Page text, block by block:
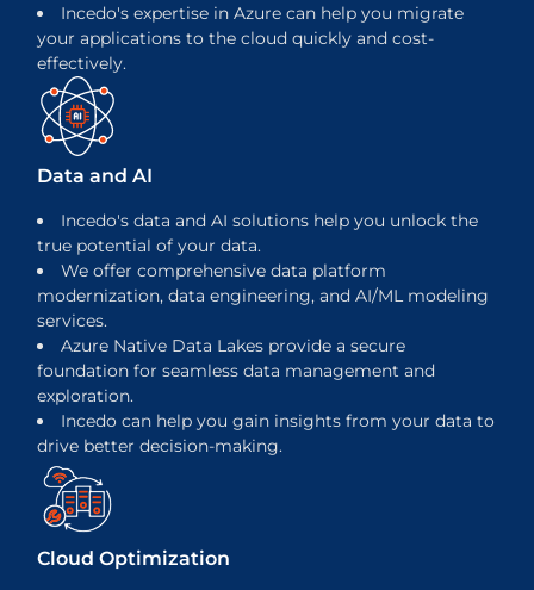
Incedo's expertise in Azure can help you migrate
your applications to the cloud quickly and cost-
effectively.
Data and AI
Incedo's data and AI solutions help you unlock the
true potential of your data.
We offer comprehensive data platform
modernization, data engineering, and AI/ML modeling
services.
Azure Native Data Lakes provide a secure
foundation for seamless data management and
exploration.
Incedo can help you gain insights from your data to
drive better decision-making.
Cloud Optimization